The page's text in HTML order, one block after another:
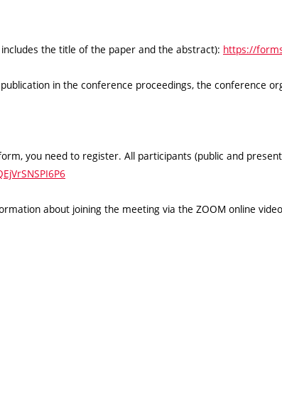
the title of the paper and the abstract): https://
in the conference proceedings, the conference
you need to register. All participants (public and
about joining the meeting via the ZOOM online